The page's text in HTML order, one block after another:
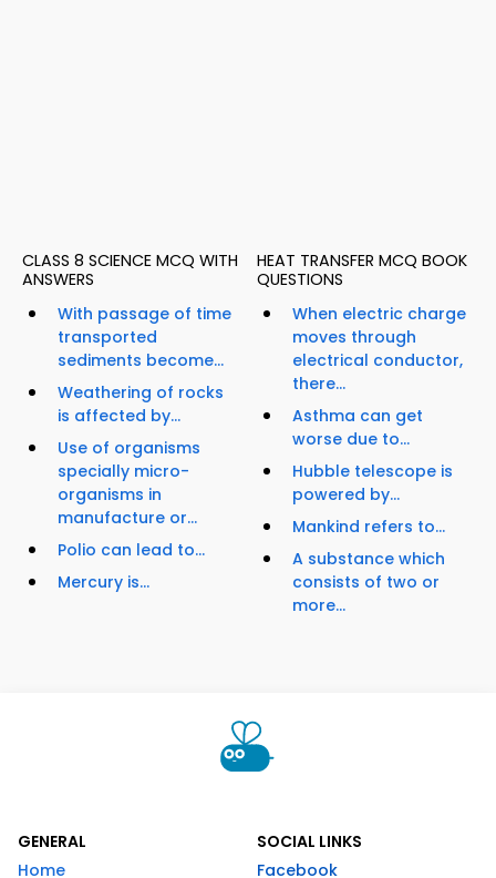
CLASS 8 SCIENCE MCQ WITH
ANSWERS
With passage of time
transported
sediments become...
Weathering of rocks
is affected by...
Use of organisms
specially micro-
organisms in
manufacture or...
Polio can lead to...
Mercury is...
HEAT TRANSFER MCQ BOOK
QUESTIONS
When electric charge
moves through
electrical conductor,
there...
Asthma can get
worse due to...
Hubble telescope is
powered by...
Mankind refers to...
A substance which
consists of two or
more...
GENERAL
Home
SOCIAL LINKS
Facebook